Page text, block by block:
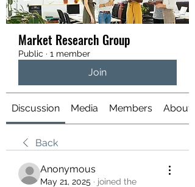
Market Research Group
Public · 1 member
Join
Discussion Media Members About
Back
Anonymous
May 21, 2025 · joined the